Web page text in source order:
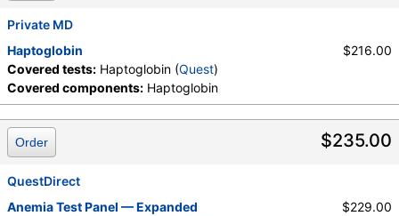
Private MD
Haptoglobin
Covered tests: Haptoglobin (Quest)
Covered components: Haptoglobin
$216.00
$235.00
Order
QuestDirect
Anemia Test Panel — Expanded
$229.00